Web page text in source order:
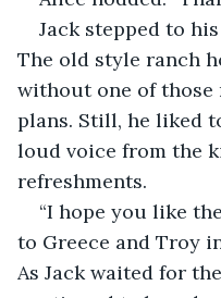
Jack stepped to
The old style ranch
without one of those
plans. Still, he liked
loud voice from the
refreshments.
“I hope you like the
to Greece and Troy
As Jack waited for